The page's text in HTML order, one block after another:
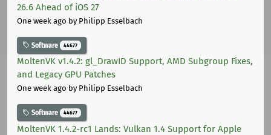
26.6 Ahead of iOS 27
One week ago by Philipp Esselbach
Software 44677
MoltenVK v1.4.2: gl_DrawID Support, AMD Subgroup Fixes,
and Legacy GPU Patches
One week ago by Philipp Esselbach
Software 44677
MoltenVK 1.4.2-rc1 Lands: Vulkan 1.4 Support for Apple